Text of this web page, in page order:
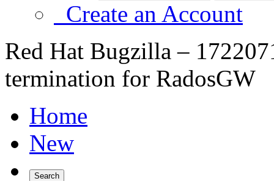
Create an Account
Red Hat Bugzilla –
termination for RadosGW
Home
New
Search